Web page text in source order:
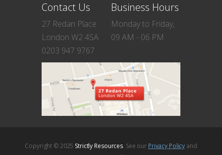
Contact Us
27 Redan Place
London W2 4SA
0203 947 9767
Business Hours
Monday to Friday,
09 AM - 06 PM
Copyright © 2025 Strictly Resources. See our Privacy Policy and